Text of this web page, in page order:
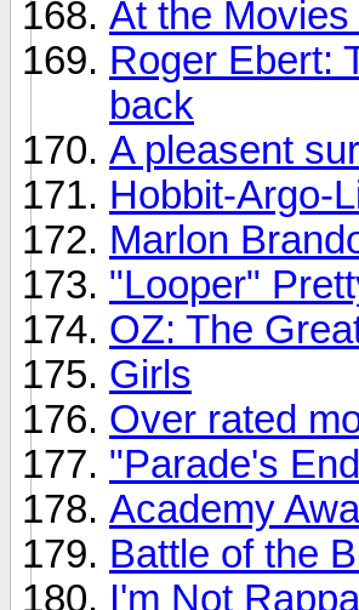
At the Movies
Roger Ebert:
back
A pleasent
Hobbit-Argo-
Marlon
"Looper"
OZ: The
Girls
Over rated
"Parade's
Academy
Battle of the
I'm Not